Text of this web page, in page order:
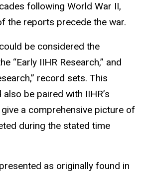
following World War II,
the reports precede the war.
be considered the
“Early IIHR Research,” and
record sets. This
be paired with IIHR’s
a comprehensive picture of
during the stated time
as originally found in